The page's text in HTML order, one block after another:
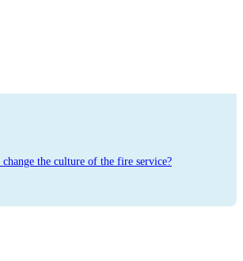
the culture of the fire service?